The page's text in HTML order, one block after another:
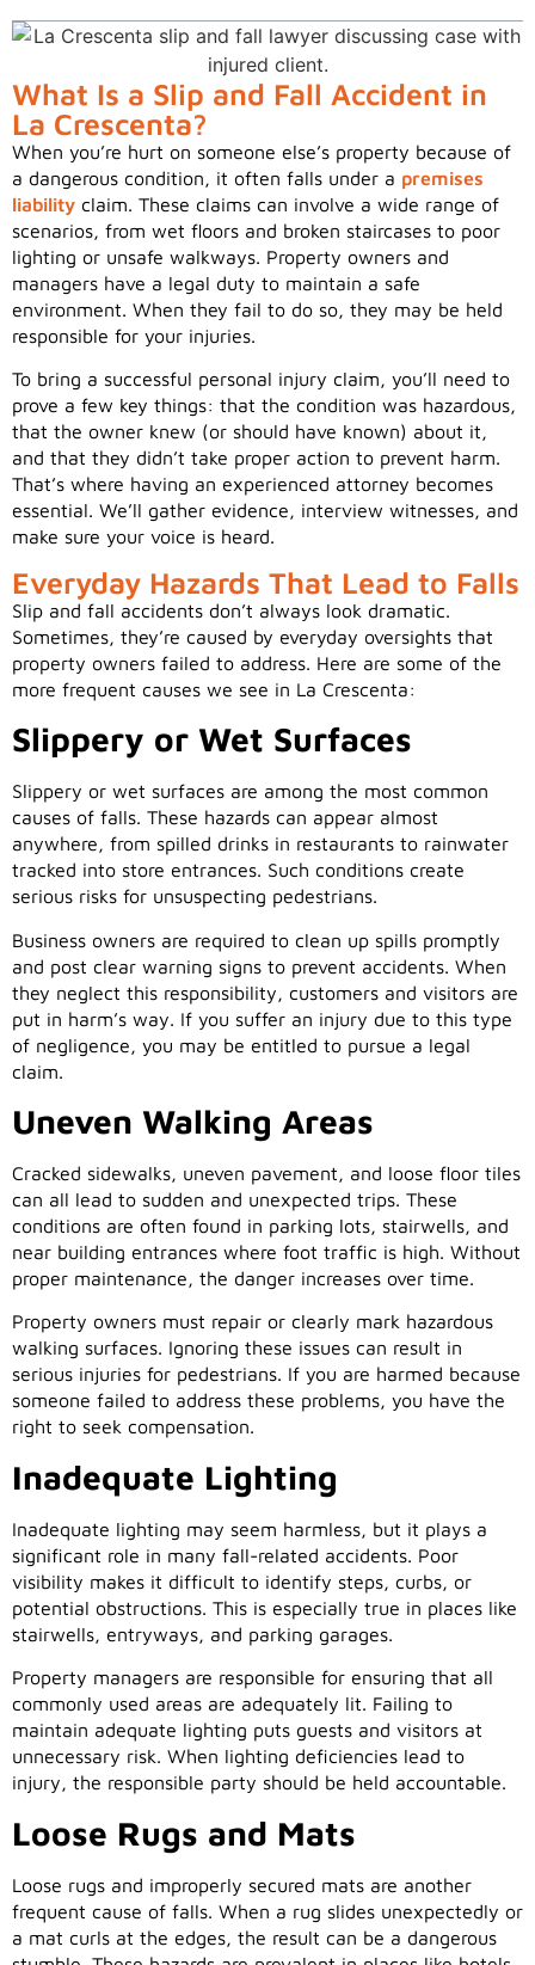
What Is a Slip and Fall Accident in
La Crescenta?
When you’re hurt on someone else’s property because of
a dangerous condition, it often falls under a premises
liability claim. These claims can involve a wide range of
scenarios, from wet floors and broken staircases to poor
lighting or unsafe walkways. Property owners and
managers have a legal duty to maintain a safe
environment. When they fail to do so, they may be held
responsible for your injuries.
To bring a successful personal injury claim, you’ll need to
prove a few key things: that the condition was hazardous,
that the owner knew (or should have known) about it,
and that they didn’t take proper action to prevent harm.
That’s where having an experienced attorney becomes
essential. We’ll gather evidence, interview witnesses, and
make sure your voice is heard.
Everyday Hazards That Lead to Falls
Slip and fall accidents don’t always look dramatic.
Sometimes, they’re caused by everyday oversights that
property owners failed to address. Here are some of the
more frequent causes we see in La Crescenta:
Slippery or Wet Surfaces
Slippery or wet surfaces are among the most common
causes of falls. These hazards can appear almost
anywhere, from spilled drinks in restaurants to rainwater
tracked into store entrances. Such conditions create
serious risks for unsuspecting pedestrians.
Business owners are required to clean up spills promptly
and post clear warning signs to prevent accidents. When
they neglect this responsibility, customers and visitors are
put in harm’s way. If you suffer an injury due to this type
of negligence, you may be entitled to pursue a legal
claim.
Uneven Walking Areas
Cracked sidewalks, uneven pavement, and loose floor tiles
can all lead to sudden and unexpected trips. These
conditions are often found in parking lots, stairwells, and
near building entrances where foot traffic is high. Without
proper maintenance, the danger increases over time.
Property owners must repair or clearly mark hazardous
walking surfaces. Ignoring these issues can result in
serious injuries for pedestrians. If you are harmed because
someone failed to address these problems, you have the
right to seek compensation.
Inadequate Lighting
Inadequate lighting may seem harmless, but it plays a
significant role in many fall-related accidents. Poor
visibility makes it difficult to identify steps, curbs, or
potential obstructions. This is especially true in places like
stairwells, entryways, and parking garages.
Property managers are responsible for ensuring that all
commonly used areas are adequately lit. Failing to
maintain adequate lighting puts guests and visitors at
unnecessary risk. When lighting deficiencies lead to
injury, the responsible party should be held accountable.
Loose Rugs and Mats
Loose rugs and improperly secured mats are another
frequent cause of falls. When a rug slides unexpectedly or
a mat curls at the edges, the result can be a dangerous